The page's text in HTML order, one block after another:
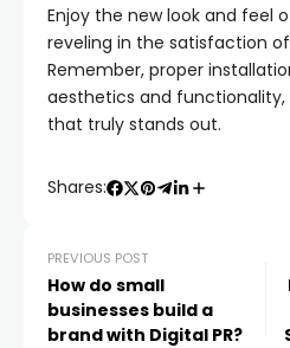
Enjoy the new look and feel
reveling in the satisfaction
Remember, proper
aesthetics and
that truly stands out.
Shares:
PREVIOUS POST
How do small
businesses build a
brand with Digital PR?